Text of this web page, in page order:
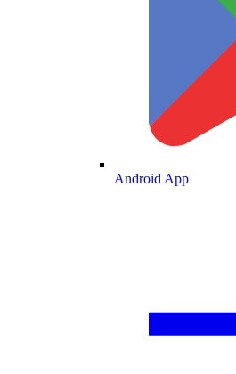
Android App